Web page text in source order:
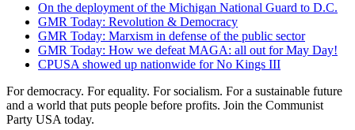
On the deployment of the Michigan National Guard to D.C.
GMR Today: Revolution & Democracy
GMR Today: Marxism in defense of the public sector
GMR Today: How we defeat MAGA: all out for May Day!
CPUSA showed up nationwide for No Kings III
For democracy. For equality. For socialism. For a sustainable future
and a world that puts people before profits. Join the Communist
Party USA today.